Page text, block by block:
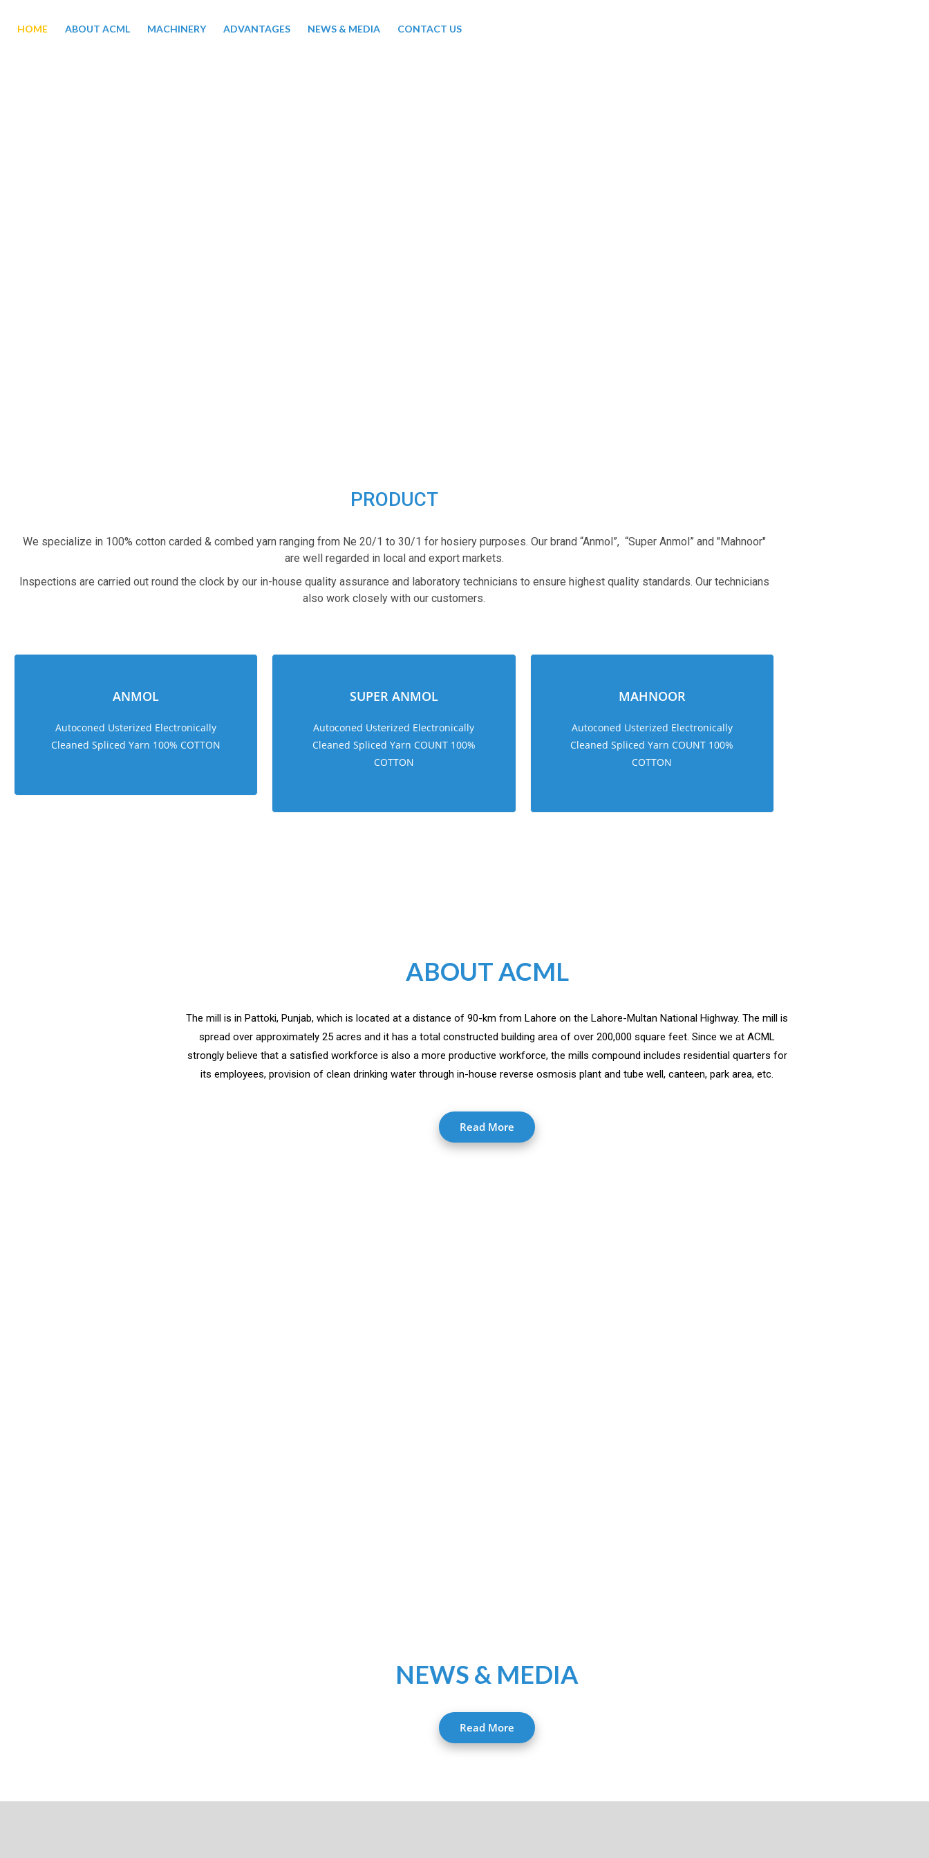
HOME ABOUT ACML MACHINERY ADVANTAGES NEWS & MEDIA CONTACT US
PRODUCT
We specialize in 100% cotton carded & combed yarn ranging from Ne 20/1 to 30/1 for hosiery purposes. Our brand “Anmol”, “Super Anmol” and "Mahnoor"
are well regarded in local and export markets.
Inspections are carried out round the clock by our in-house quality assurance and laboratory technicians to ensure highest quality standards. Our technicians
also work closely with our customers.
ANMOL
Autoconed Usterized Electronically
Cleaned Spliced Yarn 100% COTTON
SUPER ANMOL
Autoconed Usterized Electronically
Cleaned Spliced Yarn COUNT 100%
COTTON
MAHNOOR
Autoconed Usterized Electronically
Cleaned Spliced Yarn COUNT 100%
COTTON
ABOUT ACML
The mill is in Pattoki, Punjab, which is located at a distance of 90-km from Lahore on the Lahore-Multan National Highway. The mill is
spread over approximately 25 acres and it has a total constructed building area of over 200,000 square feet. Since we at ACML
strongly believe that a satisfied workforce is also a more productive workforce, the mills compound includes residential quarters for
its employees, provision of clean drinking water through in-house reverse osmosis plant and tube well, canteen, park area, etc.
Read More
NEWS & MEDIA
Read More